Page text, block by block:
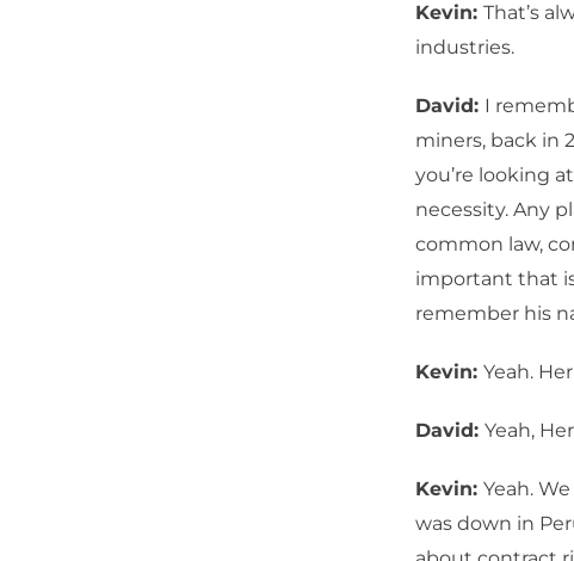
Kevin: That’s
industries.
David: I
miners, back in
you’re looking
necessity. Any
common law,
important that
remember his
Kevin: Yeah.
David: Yeah,
Kevin: Yeah.
was down in